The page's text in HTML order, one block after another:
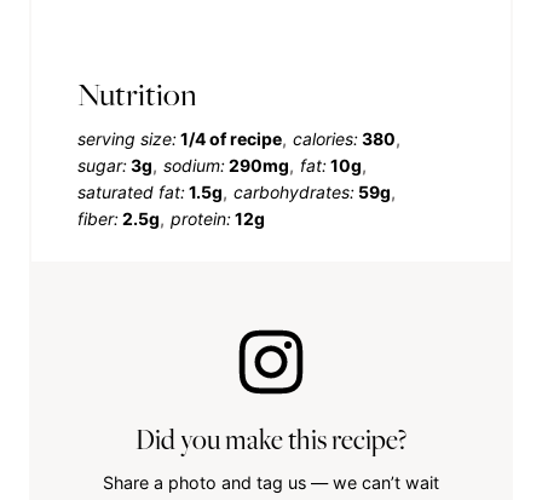
Nutrition
serving size:1/4 of recipe calories:380
sugar:3g sodium:290mg fat:10g
saturated fat:1.5g carbohydrates: 59g
fiber:2.5g protein:12g
Did you make this recipe?
Share a photo and tag us — we can’t wait